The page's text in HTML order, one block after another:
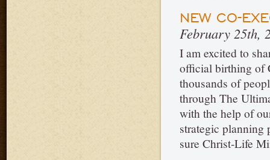
NEW CO-
February 25th,
I am excited to
official birthing of
thousands of
through The
with the help of
strategic planning
sure Christ-Life